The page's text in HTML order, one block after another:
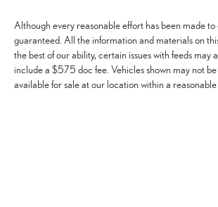
ultimate co-pilot with hands-on
TECHNOLOGY AND
Apple CarPlay/Android Auto smart
wireless mirroring
Although every reasonable effort has been made
guaranteed. All the information and materials on
the best of our ability, certain issues with feeds
include a $575 doc fee. Vehicles shown may not
available for sale at our location within a